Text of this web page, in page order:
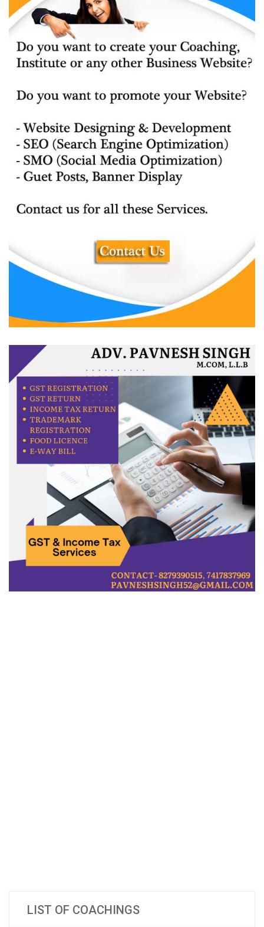
LIST OF COACHINGS